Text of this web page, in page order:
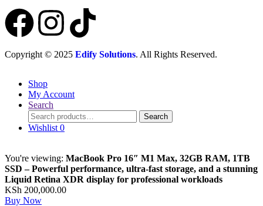
Copyright © 2025 Edify Solutions. All Rights Reserved.
Shop
My Account
Search
Search
Wishlist 0
You're viewing: MacBook Pro 16″ M1 Max, 32GB RAM, 1TB
SSD – Powerful performance, ultra-fast storage, and a stunning
Liquid Retina XDR display for professional workloads
KSh 200,000.00
Buy Now